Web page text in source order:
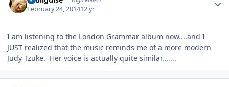
February 24, 201412 yr
I am listening to the London Grammar album now....and I
JUST realized that the music reminds me of a more modern
Judy Tzuke. Her voice is actually quite similar.......